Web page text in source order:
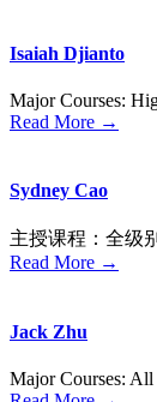
Isaiah Djianto
Major Courses:
Read More →
Sydney Cao
主授课程：全级
Read More →
Jack Zhu
Major Courses: